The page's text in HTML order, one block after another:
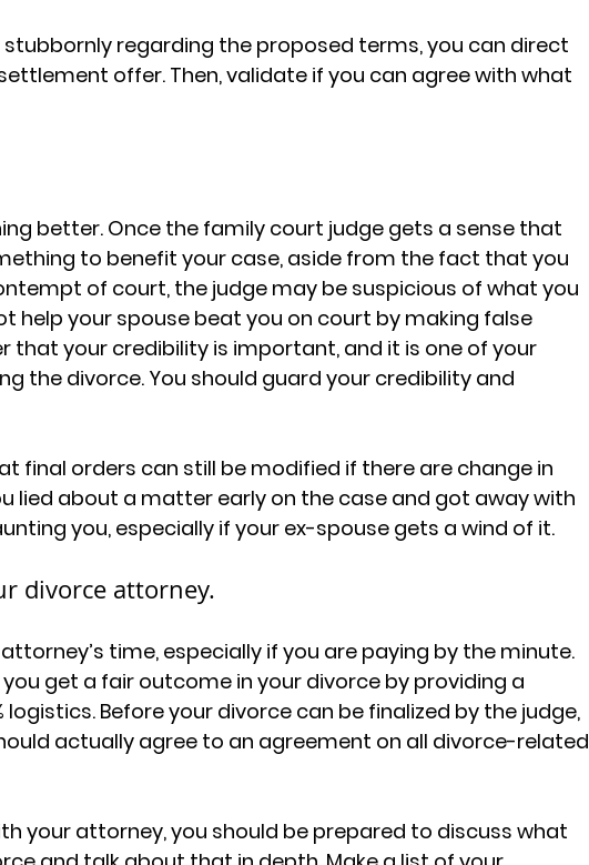
regarding the proposed terms, you can direct
offer. Then, validate if you can agree with what
better. Once the family court judge gets a sense that
to benefit your case, aside from the fact that you
of court, the judge may be suspicious of what you
help your spouse beat you on court by making false
that your credibility is important, and it is one of your
the divorce. You should guard your credibility and
final orders can still be modified if there are change in
lied about a matter early on the case and got away with
you, especially if your ex-spouse gets a wind of it.
divorce attorney.
time, especially if you are paying by the minute.
get a fair outcome in your divorce by providing a
logistics. Before your divorce can be finalized by the judge,
actually agree to an agreement on all divorce-related
your attorney, you should be prepared to discuss what